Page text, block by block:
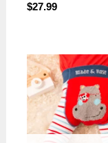
$27.99